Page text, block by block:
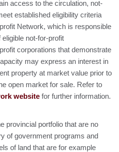
access to the circulation, not-
established eligibility criteria
Network, which is responsible
not-for-profit
corporations that demonstrate
may express an interest in
property at market value prior to
open market for sale. Refer to
website for further information.
provincial portfolio that are no
of government programs and
of land that are for example